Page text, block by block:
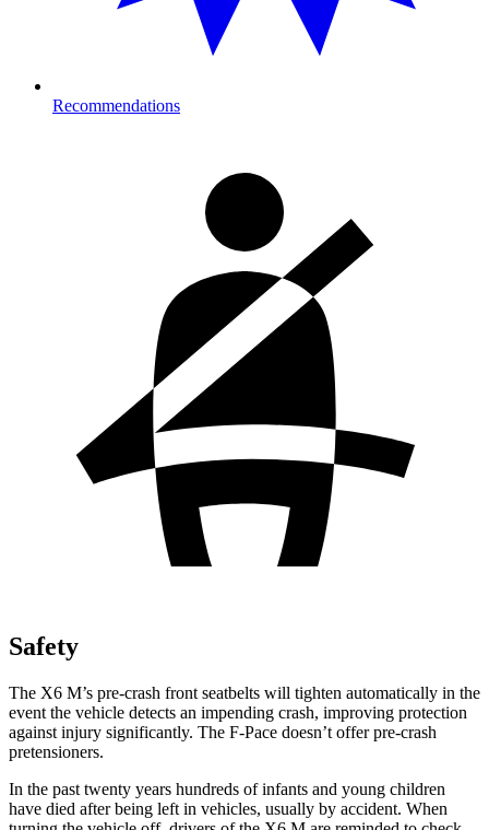
Recommendations
Safety
The X6 M’s pre-crash front seatbelts will tighten automatically in the
event the vehicle detects an impending crash, improving protection
against injury significantly. The F-Pace doesn’t offer pre-crash
pretensioners.
In the past twenty years hundreds of infants and young children
have died after being left in vehicles, usually by accident. When